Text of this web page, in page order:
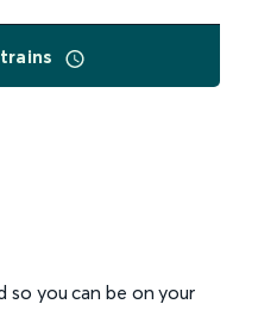
so you can be on your